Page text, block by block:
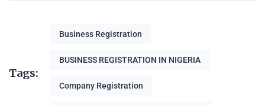
Tags:
Business Registration
BUSINESS REGISTRATION IN NIGERIA
Company Registration